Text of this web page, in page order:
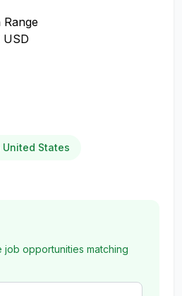
Range
USD
States
job opportunities matching